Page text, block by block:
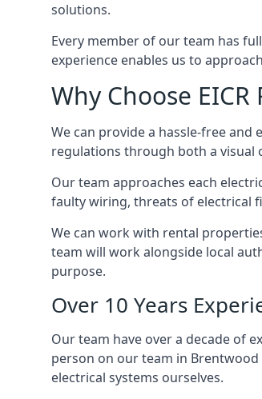
solutions.
Every member of our team has
experience enables us to
Why Choose EICR
We can provide a hassle-free
regulations through both a
Our team approaches each
faulty wiring, threats of electrical
We can work with rental
team will work alongside local
purpose.
Over 10 Years
Our team have over a decade of
person on our team in
electrical systems ourselves.